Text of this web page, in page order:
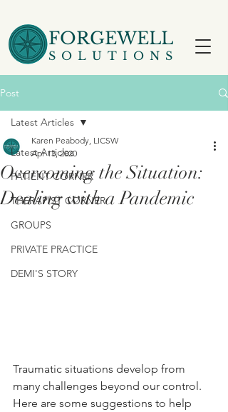
FORGEWELL
SOLUTIONS
Post
Latest Articles
PATIENT CORNER
THERAPIST CORNER
GROUPS
PRIVATE PRACTICE
DEMI'S STORY
Latest Articles
Overcoming the Situation:
Dealing with a Pandemic
Karen Peabody, LICSW
Apr 13, 2020
Traumatic situations develop from
many challenges beyond our control.
Here are some suggestions to help